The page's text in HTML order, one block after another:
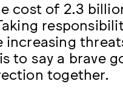
cost of 2.3
increasing
to say a brave
together.